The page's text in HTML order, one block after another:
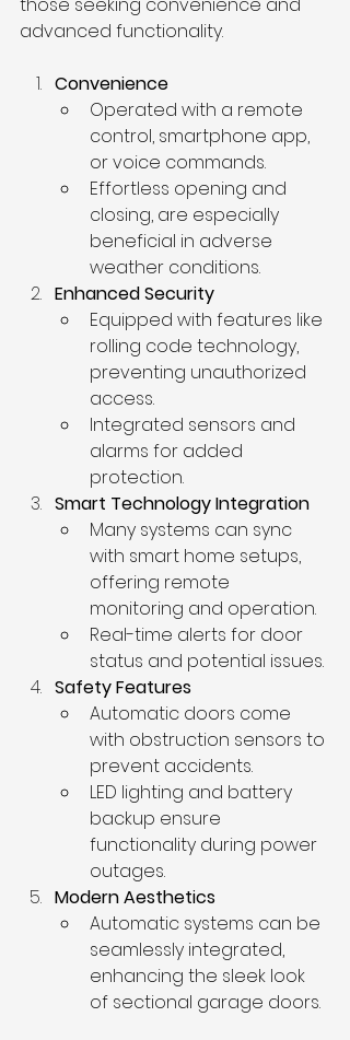
advanced functionality.
Convenience
Operated with a remote
control, smartphone app,
or voice commands.
Effortless opening and
closing, are especially
beneficial in adverse
weather conditions.
Enhanced Security
Equipped with features like
rolling code technology,
preventing unauthorized
access.
Integrated sensors and
alarms for added
protection.
Smart Technology Integration
Many systems can sync
with smart home setups,
offering remote
monitoring and operation.
Real-time alerts for door
status and potential issues.
Safety Features
Automatic doors come
with obstruction sensors to
prevent accidents.
LED lighting and battery
backup ensure
functionality during power
outages.
Modern Aesthetics
Automatic systems can be
seamlessly integrated,
enhancing the sleek look
of sectional garage doors.